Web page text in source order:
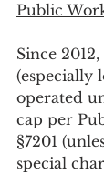
Public
Since
(especially
operated
cap per
§7201
special